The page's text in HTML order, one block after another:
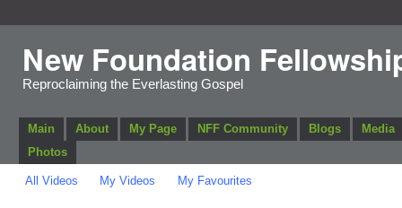
New Foundation
Reproclaiming the Everlasting Gospel
Main About My Page NFF Community Blogs
Media
Photos
All Videos My Videos My Favourites